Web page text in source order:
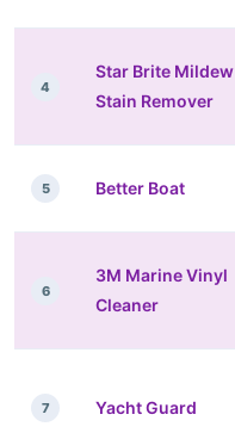
4
Star Brite Mildew
Stain Remover
5 Better Boat
6
3M Marine Vinyl
Cleaner
7 Yacht Guard